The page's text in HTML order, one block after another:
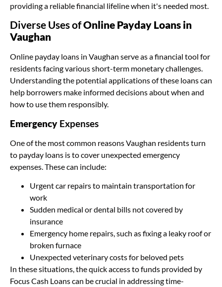
providing a reliable financial lifeline when it's needed most.
Diverse Uses ofOnline Payday Loans in
Vaughan
Online payday loans in Vaughan serve as a financial tool for
residents facing various short-term monetary challenges.
Understanding the potential applications of these loans can
help borrowers make informed decisions about when and
how to use them responsibly.
Emergency Expenses
One of the most common reasons Vaughan residents turn
to payday loans is to cover unexpected emergency
expenses. These can include:
Urgent car repairs to maintain transportation for
work
Sudden medical or dental bills not covered by
insurance
Emergency home repairs, such as fixing a leaky roof or
broken furnace
Unexpected veterinary costs for beloved pets
In these situations, the quick access to funds provided by
Focus Cash Loans can be crucial in addressing time-